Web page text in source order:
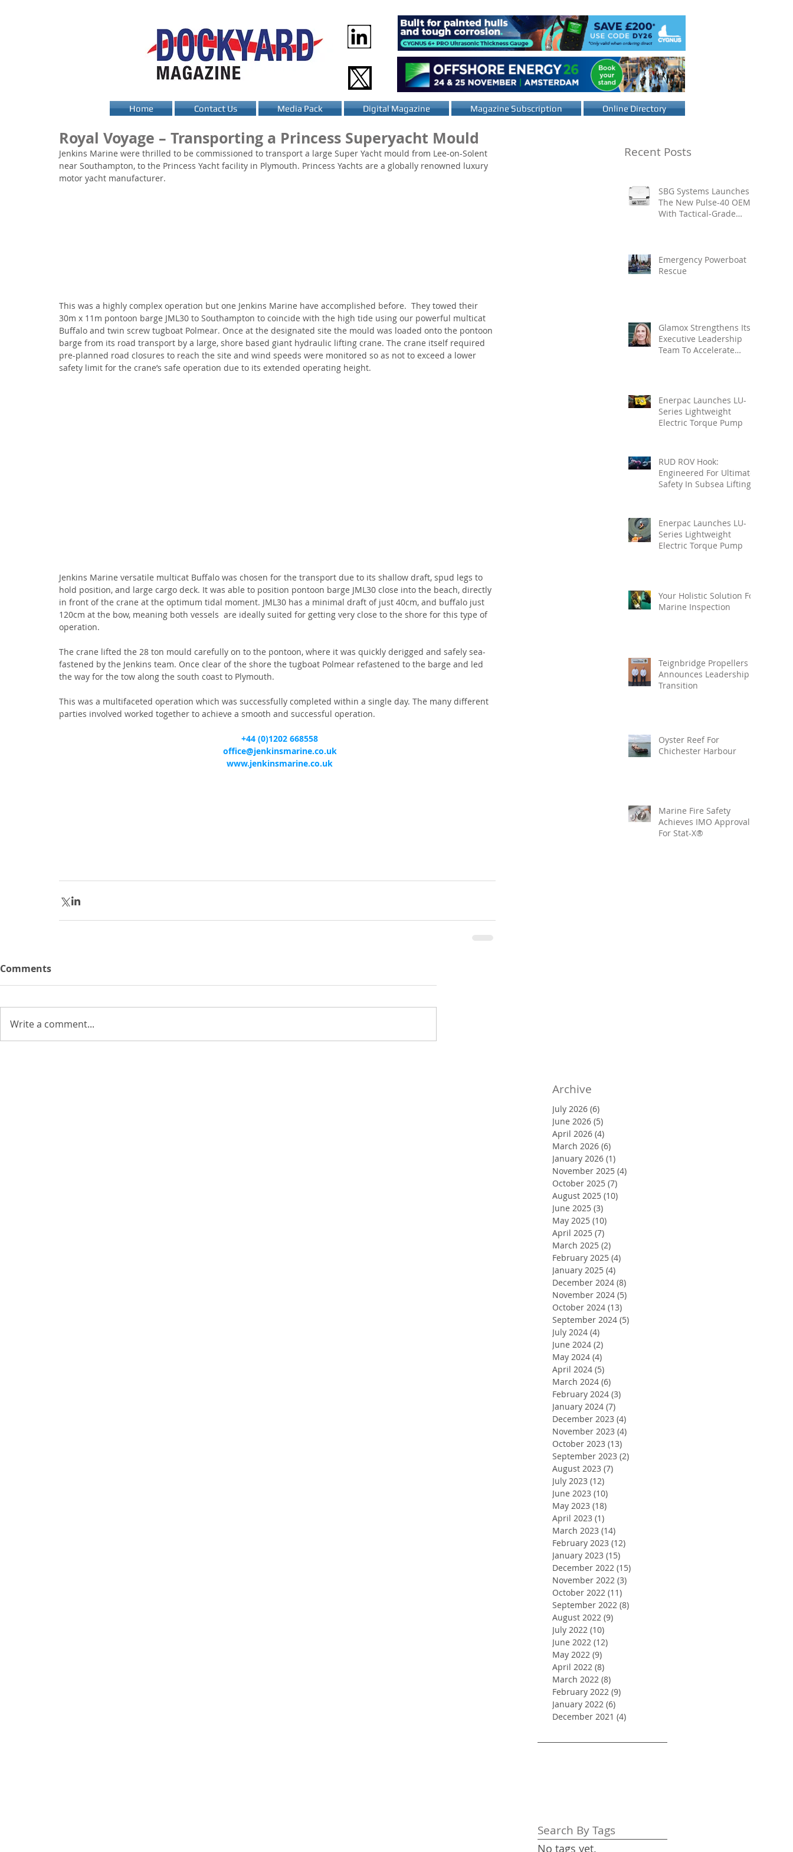
Home Contact Us Media Pack Digital Magazine Magazine Subscription Online Directory
Royal Voyage – Transporting a Princess Superyacht Mould
Jenkins Marine were thrilled to be commissioned to transport a large Super Yacht mould from Lee-on-Solent
near Southampton, to the Princess Yacht facility in Plymouth. Princess Yachts are a globally renowned luxury
motor yacht manufacturer.
This was a highly complex operation but one Jenkins Marine have accomplished before.  They towed their
30m x 11m pontoon barge JML30 to Southampton to coincide with the high tide using our powerful multicat
Buffalo and twin screw tugboat Polmear. Once at the designated site the mould was loaded onto the pontoon
barge from its road transport by a large, shore based giant hydraulic lifting crane. The crane itself required
pre-planned road closures to reach the site and wind speeds were monitored so as not to exceed a lower
safety limit for the crane’s safe operation due to its extended operating height.
Jenkins Marine versatile multicat Buffalo was chosen for the transport due to its shallow draft, spud legs to
hold position, and large cargo deck. It was able to position pontoon barge JML30 close into the beach, directly
in front of the crane at the optimum tidal moment. JML30 has a minimal draft of just 40cm, and buffalo just
120cm at the bow, meaning both vessels  are ideally suited for getting very close to the shore for this type of
operation.
The crane lifted the 28 ton mould carefully on to the pontoon, where it was quickly derigged and safely sea-
fastened by the Jenkins team. Once clear of the shore the tugboat Polmear refastened to the barge and led
the way for the tow along the south coast to Plymouth.
This was a multifaceted operation which was successfully completed within a single day. The many different
parties involved worked together to achieve a smooth and successful operation.
+44 (0)1202 668558
office@jenkinsmarine.co.uk
www.jenkinsmarine.co.uk
Comments
Write a comment...
Recent Posts
SBG Systems Launches
The New Pulse-40 OEM
With Tactical-Grade
Emergency Powerboat
Rescue
Glamox Strengthens Its
Executive Leadership
Team To Accelerate
Enerpac Launches LU-
Series Lightweight
Electric Torque Pump
RUD ROV Hook:
Engineered For Ultimate
Safety In Subsea Lifting
Enerpac Launches LU-
Series Lightweight
Electric Torque Pump
Your Holistic Solution For
Marine Inspection
Teignbridge Propellers
Announces Leadership
Transition
Oyster Reef For
Chichester Harbour
Marine Fire Safety
Achieves IMO Approval
For Stat-X®
Archive
July 2026 (6)
June 2026 (5)
April 2026 (4)
March 2026 (6)
January 2026 (1)
November 2025 (4)
October 2025 (7)
August 2025 (10)
June 2025 (3)
May 2025 (10)
April 2025 (7)
March 2025 (2)
February 2025 (4)
January 2025 (4)
December 2024 (8)
November 2024 (5)
October 2024 (13)
September 2024 (5)
July 2024 (4)
June 2024 (2)
May 2024 (4)
April 2024 (5)
March 2024 (6)
February 2024 (3)
January 2024 (7)
December 2023 (4)
November 2023 (4)
October 2023 (13)
September 2023 (2)
August 2023 (7)
July 2023 (12)
June 2023 (10)
May 2023 (18)
April 2023 (1)
March 2023 (14)
February 2023 (12)
January 2023 (15)
December 2022 (15)
November 2022 (3)
October 2022 (11)
September 2022 (8)
August 2022 (9)
July 2022 (10)
June 2022 (12)
May 2022 (9)
April 2022 (8)
March 2022 (8)
February 2022 (9)
January 2022 (6)
December 2021 (4)
Search By Tags
No tags yet.